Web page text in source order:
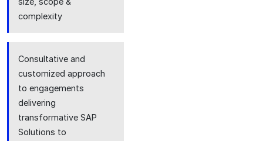
complexity
Consultative and
customized approach
to engagements
delivering
transformative SAP
Solutions to